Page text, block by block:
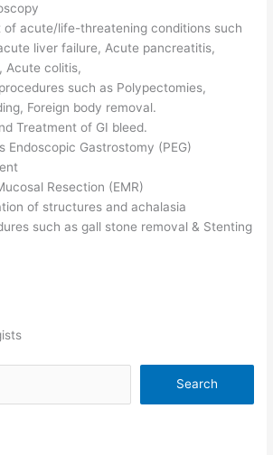
of acute/life-threatening conditions such
liver failure, Acute pancreatitis,
Acute colitis,
such as Polypectomies,
Foreign body removal.
Treatment of GI bleed.
Endoscopic Gastrostomy (PEG)
Resection (EMR)
of structures and achalasia
such as gall stone removal & Stenting
Search